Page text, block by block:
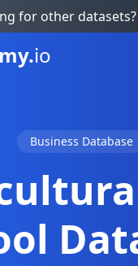
for other datasets?
io
Business Database